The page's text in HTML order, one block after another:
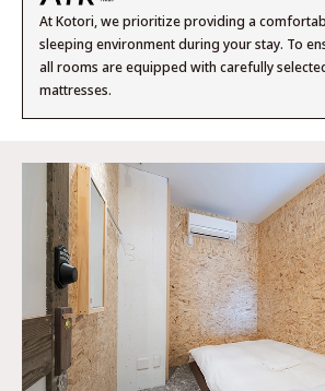
At Kotori, we prioritize providing a
sleeping environment during your stay. To
all rooms are equipped with carefully
mattresses.